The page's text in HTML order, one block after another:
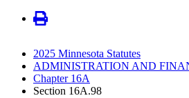
2025 Minnesota Statutes
ADMINISTRATION AND
Chapter 16A
Section 16A.98